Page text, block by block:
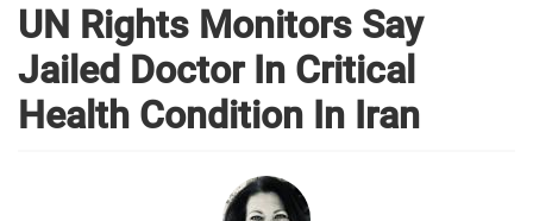
UN Rights Monitors Say
Jailed Doctor In Critical
Health Condition In Iran